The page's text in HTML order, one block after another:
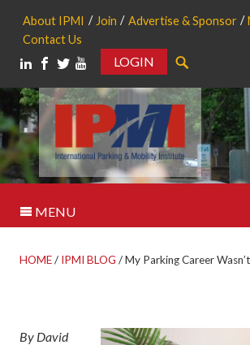
About IPMI Join Advertise & Sponsor
Contact Us
LOGIN
MENU
HOME/ IPMI BLOG /My Parking Career
By David